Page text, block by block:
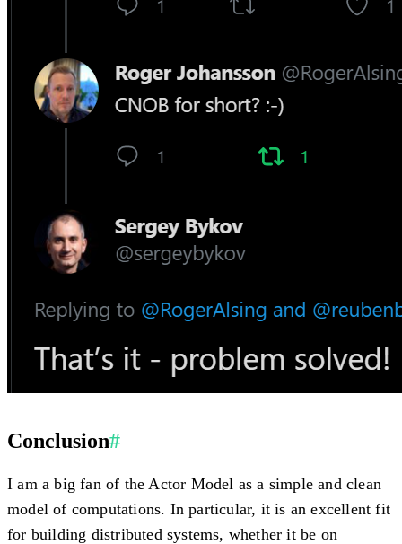
Conclusion#
I am a big fan of the Actor Model as a simple and clean
model of computations. In particular, it is an excellent fit
for building distributed systems, whether it be on